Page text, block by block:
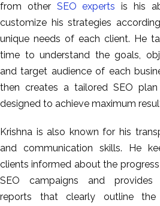
from other SEO experts is his
customize his strategies
unique needs of each client. He
time to understand the goals,
and target audience of each
then creates a tailored SEO
designed to achieve maximum
Krishna is also known for his
and communication skills. He
clients informed about the
SEO campaigns and provides
reports that clearly outline the